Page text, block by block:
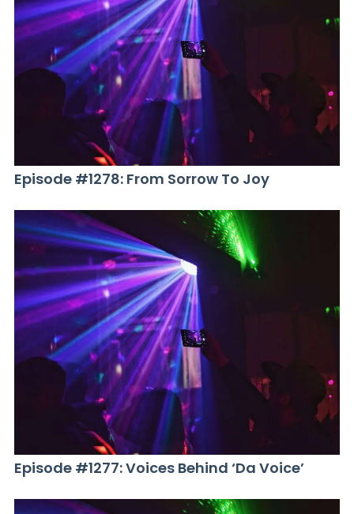
Episode #1278: From Sorrow To Joy
Episode #1277: Voices Behind ‘Da Voice’